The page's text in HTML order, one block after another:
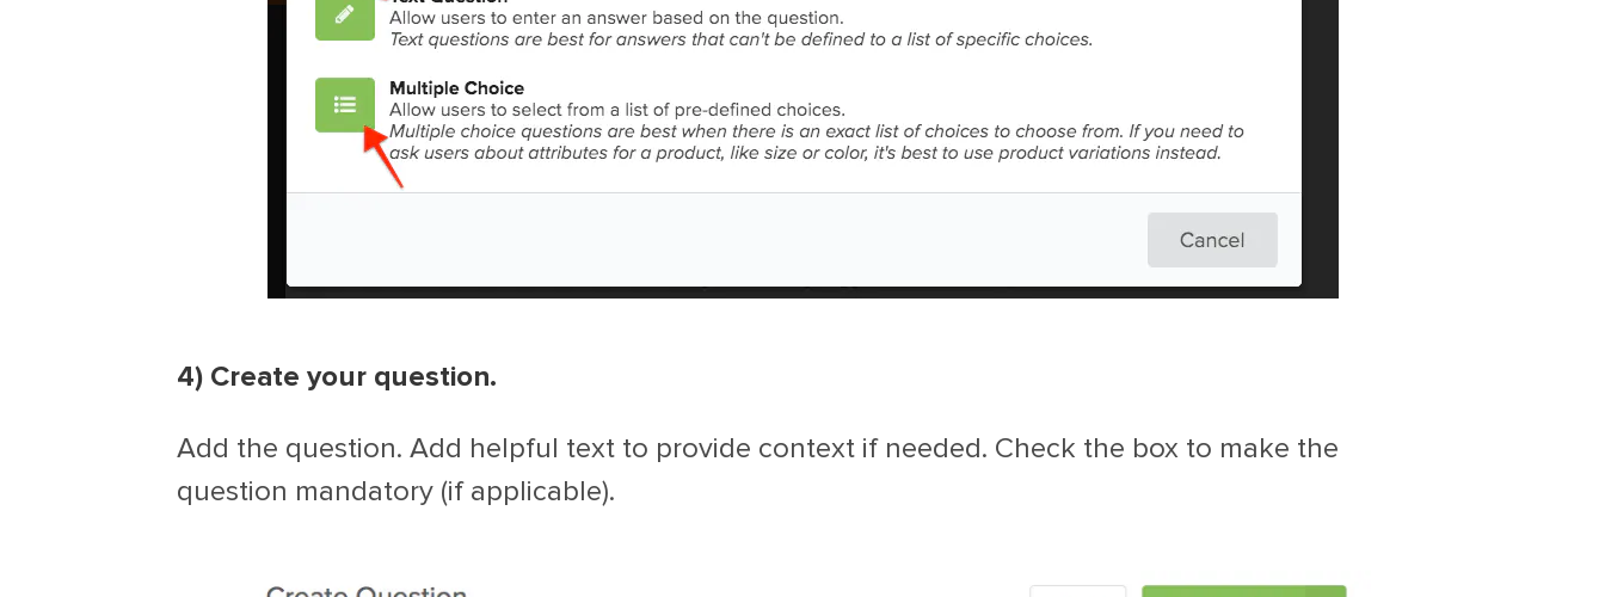
4) Create your question.
Add the question. Add helpful text to provide context if needed. Check the box to make the
question mandatory (if applicable).